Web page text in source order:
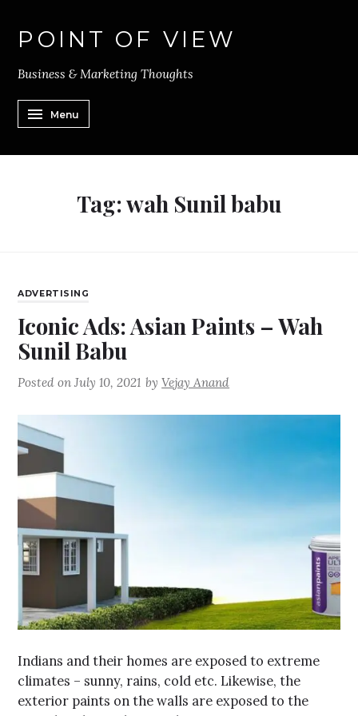
POINT OF VIEW
Business & Marketing Thoughts
Menu
Tag:wah Sunil babu
ADVERTISING
Iconic Ads: Asian Paints – Wah
Sunil Babu
Posted onJuly 10, 2021 byVejay Anand
Indians and their homes are exposed to extreme
climates – sunny, rains, cold etc. Likewise, the
exterior paints on the walls are exposed to the